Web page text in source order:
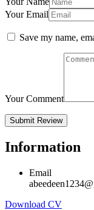
Your Email
Save my name,
Your Comment
Information
Email
Download CV